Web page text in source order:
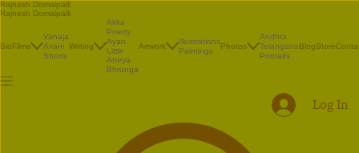
Rajnesh Domalpalli
Rajnesh Domalpalli
BioFilms
Vanaja
Avani
Shorts
Writing
Akka
Poetry
Ayan
Little
Atreya
Bhrunga
Artwork
Illustrations
Paintings
Photos
Andhra
Telangana
Portraits
BlogStore
Log In